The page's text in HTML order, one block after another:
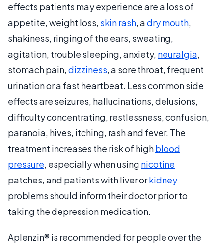
effects patients may experience are a loss of
appetite, weight loss, skin rash, adry mouth,
shakiness, ringing of the ears, sweating,
agitation, trouble sleeping, anxiety, neuralgia,
stomach pain,dizziness, a sore throat, frequent
urination or a fast heartbeat. Less common side
effects are seizures, hallucinations, delusions,
difficulty concentrating, restlessness, confusion,
paranoia, hives, itching, rash and fever. The
treatment increases the risk of highblood
pressure, especially when using nicotine
patches, and patients with liver orkidney
problems should inform their doctor prior to
taking the depression medication.
Aplenzin® is recommended for people over the